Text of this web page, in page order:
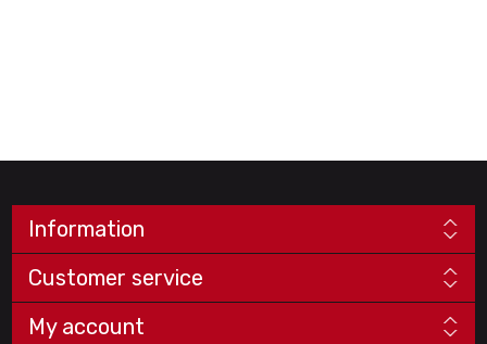
Information
Customer service
My account